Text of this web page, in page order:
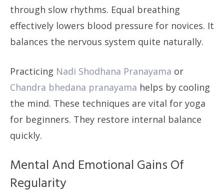
through slow rhythms. Equal breathing
effectively lowers blood pressure for novices. It
balances the nervous system quite naturally.
Practicing Nadi Shodhana Pranayama or
Chandra bhedana pranayama helps by cooling
the mind. These techniques are vital for yoga
for beginners. They restore internal balance
quickly.
Mental And Emotional Gains Of
Regularity